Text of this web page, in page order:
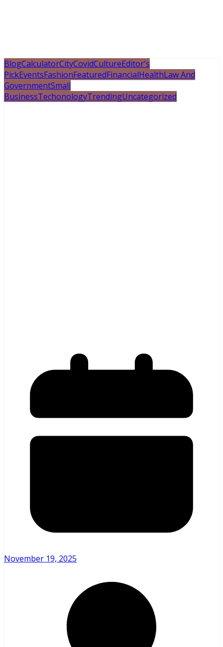
BlogCalculatorCityCovidCultureEditor's
PickEventsFashionFeaturedFinancialHealthLaw And
GovernmentSmall
BusinessTechonologyTrendingUncategorized
November 19, 2025